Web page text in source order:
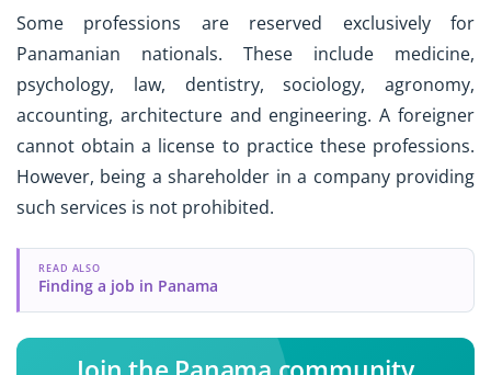
Some professions are reserved exclusively for
Panamanian nationals. These include medicine,
psychology, law, dentistry, sociology, agronomy,
accounting, architecture and engineering. A foreigner
cannot obtain a license to practice these professions.
However, being a shareholder in a company providing
such services is not prohibited.
READ ALSO
Finding a job in Panama